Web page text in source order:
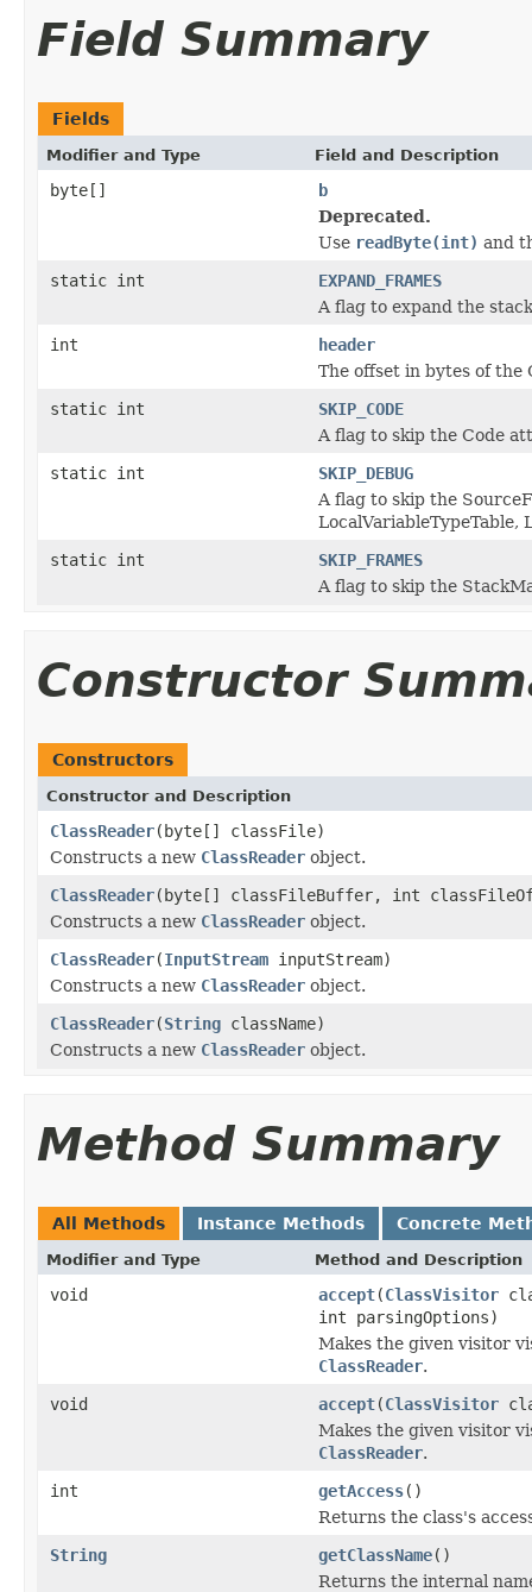
Field Summary
Fields
Modifier and Type Field and Description
byte[]
b
Deprecated.
Use readByte(int) and
static int
EXPAND_FRAMES
A flag to expand the
int
header
The offset in bytes of the
static int
SKIP_CODE
A flag to skip the Code
static int
SKIP_DEBUG
A flag to skip the
static int
SKIP_FRAMES
A flag to skip the
Constructor
Constructors
Constructor and Description
ClassReader(byte[] classFile)
Constructs a new ClassReader object.
ClassReader(byte[] classFileBuffer, int
Constructs a new ClassReader object.
ClassReader(InputStream inputStream)
Constructs a new ClassReader object.
ClassReader(String className)
Constructs a new ClassReader object.
Method Summary
All Methods Instance Methods Concrete
Modifier and Type Method and Description
void accept(ClassVisitor
int parsingOptions)
Makes the given visitor
ClassReader.
void
accept(ClassVisitor
Makes the given visitor
ClassReader.
int
getAccess()
Returns the class's
String
getClassName()
Returns the internal